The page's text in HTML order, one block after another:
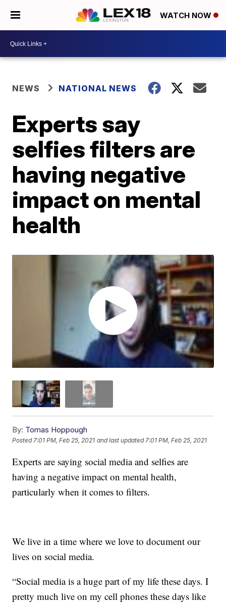
WATCH NOW
NEWS NATIONAL NEWS
Experts say
selfies filters are
having negative
impact on mental
health
By: Tomas Hoppough
Posted7:01 PM, Feb 25, 2021 and last updated 7:01 PM, Feb 25, 2021
Experts are saying social media and selfies are
having a negative impact on mental health,
particularly when it comes to filters.
We live in a time where we love to document our
lives on social media.
“Social media is a huge part of my life these days. I
pretty much live on my cell phones these days like